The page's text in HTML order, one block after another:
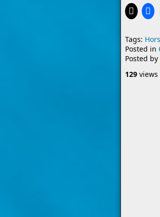
Tags:
Posted in
Posted by
129 views